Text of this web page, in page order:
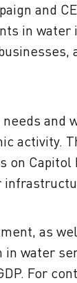
and
in
and
activity.
on
as
water
For